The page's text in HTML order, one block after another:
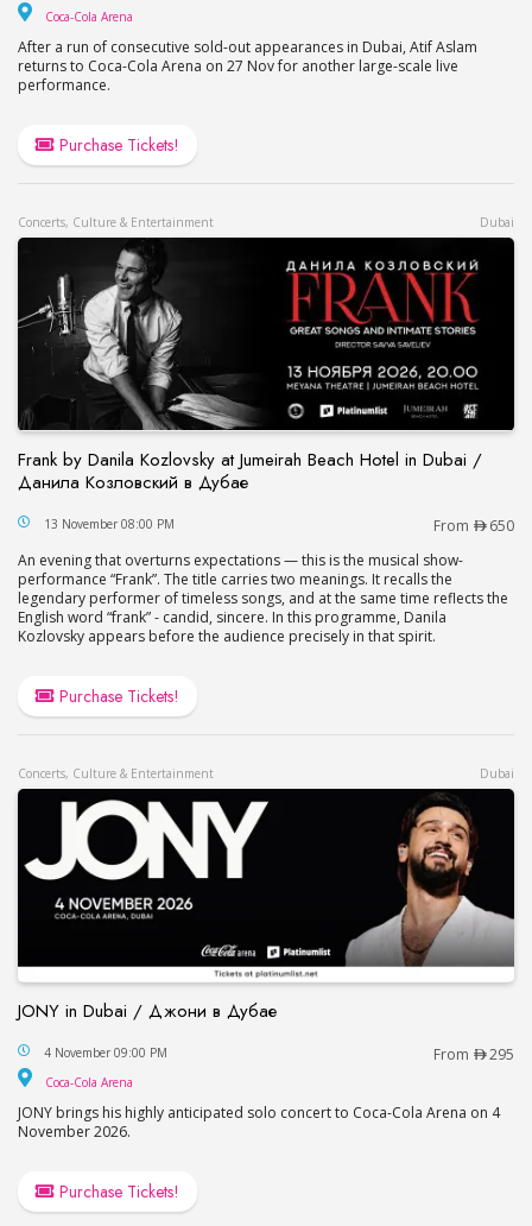
Coca-Cola Arena
After a run of consecutive sold-out appearances in Dubai, Atif Aslam
returns to Coca-Cola Arena on 27 Nov for another large-scale live
performance.
Purchase Tickets!
Concerts, Culture & Entertainment Dubai
Frank by Danila Kozlovsky at Jumeirah Beach Hotel in Dubai /
Данила Козловский в Дубае
Frank by Danila Kozlovsky at Jumeirah Beach
13 November 08:00 PM From
650
An evening that overturns expectations — this is the musical show-
performance “Frank”. The title carries two meanings. It recalls the
legendary performer of timeless songs, and at the same time reflects the
English word “frank” - candid, sincere. In this programme, Danila
Kozlovsky appears before the audience precisely in that spirit.
Purchase Tickets!
Concerts, Culture & Entertainment Dubai
JONY in Dubai / Джони в Дубае
JONY in Dubai / Джони в Дубае
4 November 09:00 PM From 295
Coca-Cola Arena
JONY brings his highly anticipated solo concert to Coca-Cola Arena on 4
November 2026.
Purchase Tickets!